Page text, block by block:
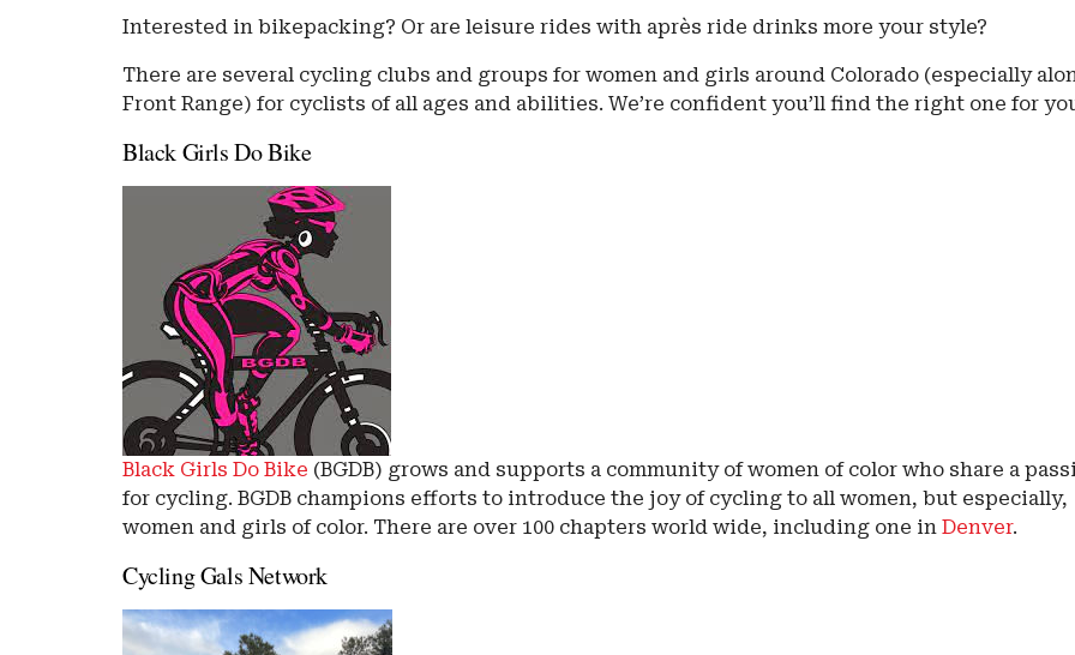
Interested in bikepacking? Or are leisure rides with après ride drinks more your style?
There are several cycling clubs and groups for women and girls around Colorado (especially
Front Range) for cyclists of all ages and abilities. We’re confident you’ll find the right one for
Black Girls Do Bike
Black Girls Do Bike (BGDB) grows and supports a community of women of color who share a
for cycling. BGDB champions efforts to introduce the joy of cycling to all women, but especially,
women and girls of color. There are over 100 chapters world wide, including one in Denver.
Cycling Gals Network